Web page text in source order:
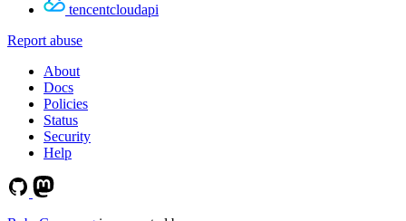
tencentcloudapi
Report abuse
About
Docs
Policies
Status
Security
Help